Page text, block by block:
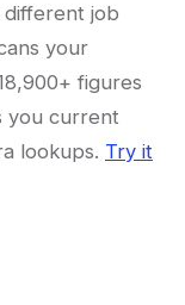
job
your
figures
you current
lookups. Try it